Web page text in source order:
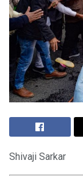
Shivaji Sarkar